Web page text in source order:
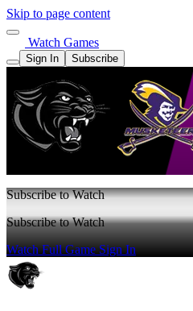
Skip to page content
Watch Games
Sign In Subscribe
Subscribe to Watch
Subscribe to Watch
Watch Full GameSign In